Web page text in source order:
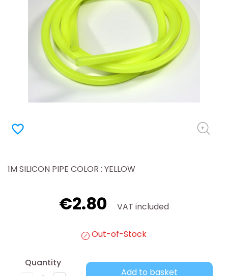
favorite_border
1M SILICON PIPE COLOR : YELLOW
€2.80 VAT included
Out-of-Stock
Quantity
Add to basket